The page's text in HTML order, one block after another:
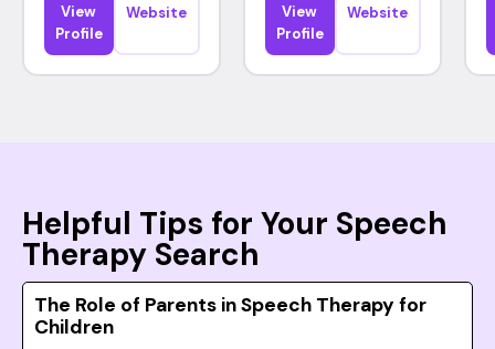
View
Profile
Website
View
Profile
Website
Helpful Tips for Your Speech
Therapy Search
The Role of Parents in Speech Therapy for
Children